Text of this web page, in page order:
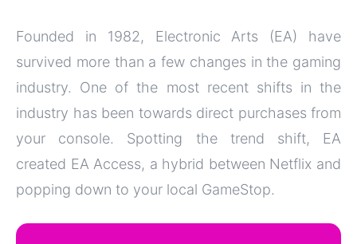
Founded in 1982, Electronic Arts (EA) have
survived more than a few changes in the gaming
industry. One of the most recent shifts in the
industry has been towards direct purchases from
your console. Spotting the trend shift, EA
created EA Access, a hybrid between Netflix and
popping down to your local GameStop.